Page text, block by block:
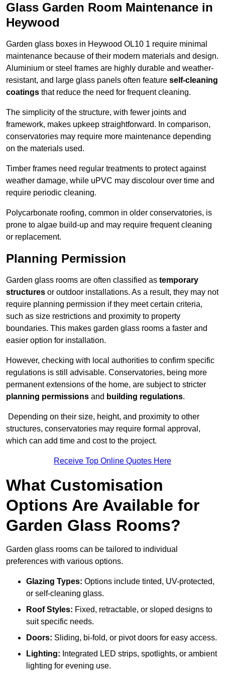
Glass Garden Room Maintenance in
Heywood
Garden glass boxes in Heywood OL10 1 require minimal
maintenance because of their modern materials and design.
Aluminium or steel frames are highly durable and weather-
resistant, and large glass panels often feature self-cleaning
coatings that reduce the need for frequent cleaning.
The simplicity of the structure, with fewer joints and
framework, makes upkeep straightforward. In comparison,
conservatories may require more maintenance depending
on the materials used.
Timber frames need regular treatments to protect against
weather damage, while uPVC may discolour over time and
require periodic cleaning.
Polycarbonate roofing, common in older conservatories, is
prone to algae build-up and may require frequent cleaning
or replacement.
Planning Permission
Garden glass rooms are often classified as temporary
structures or outdoor installations. As a result, they may not
require planning permission if they meet certain criteria,
such as size restrictions and proximity to property
boundaries. This makes garden glass rooms a faster and
easier option for installation.
However, checking with local authorities to confirm specific
regulations is still advisable. Conservatories, being more
permanent extensions of the home, are subject to stricter
planning permissions and building regulations.
Depending on their size, height, and proximity to other
structures, conservatories may require formal approval,
which can add time and cost to the project.
Receive Top Online Quotes Here
What Customisation
Options Are Available for
Garden Glass Rooms?
Garden glass rooms can be tailored to individual
preferences with various options.
Glazing Types: Options include tinted, UV-protected,
or self-cleaning glass.
Roof Styles: Fixed, retractable, or sloped designs to
suit specific needs.
Doors: Sliding, bi-fold, or pivot doors for easy access.
Lighting: Integrated LED strips, spotlights, or ambient
lighting for evening use.